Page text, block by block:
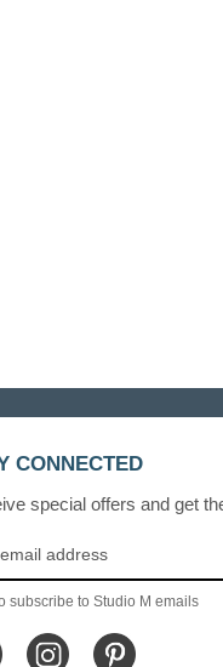
CONNECTED
special offers and get
subscribe to Studio M emails